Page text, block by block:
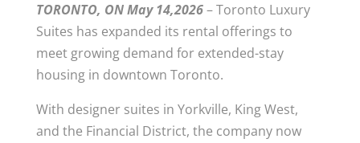
TORONTO, ON May 14,2026– Toronto Luxury
Suites has expanded its rental offerings to
meet growing demand for extended-stay
housing in downtown Toronto.
With designer suites in Yorkville, King West,
and the Financial District, the company now